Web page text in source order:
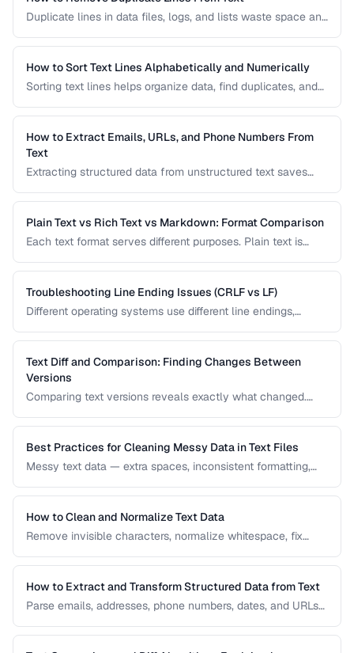
Duplicate lines in data files, logs, and lists waste space and
while preserving order.
How to Sort Text Lines Alphabetically and Numerically
Sorting text lines helps organize data, find duplicates, and
numerical, and custom sorting techniques.
How to Extract Emails, URLs, and Phone Numbers From
Text
Extracting structured data from unstructured text saves
for common data types.
Plain Text vs Rich Text vs Markdown: Format Comparison
Each text format serves different purposes. Plain text is
balances readability with structure.
Troubleshooting Line Ending Issues (CRLF vs LF)
Different operating systems use different line endings,
Learn how to detect and fix the issue.
Text Diff and Comparison: Finding Changes Between
Versions
Comparing text versions reveals exactly what changed.
code review, document comparison, and data validation.
Best Practices for Cleaning Messy Data in Text Files
Messy text data — extra spaces, inconsistent formatting,
systematic approaches to text cleanup.
How to Clean and Normalize Text Data
Remove invisible characters, normalize whitespace, fix
How to Extract and Transform Structured Data from Text
Parse emails, addresses, phone numbers, dates, and URLs